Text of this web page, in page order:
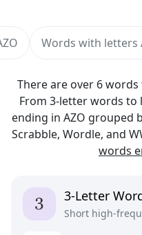
There are over 6
From 3-letter words
ending in AZO grouped
Scrabble, Wordle, and
words
Words with letters
3-Letter
Short high-